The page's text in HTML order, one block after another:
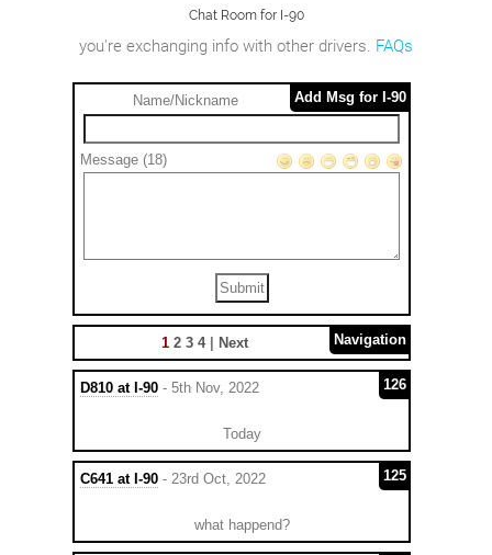
Chat Room for I-90
you're exchanging info with other drivers. FAQs
Add Msg for I-90
Name/Nickname
Message (18)
Navigation
1 2 3 4| Next
D810 at I-90 - 5th Nov, 2022 126
Today
C641 at I-90 - 23rd Oct, 2022 125
what happend?